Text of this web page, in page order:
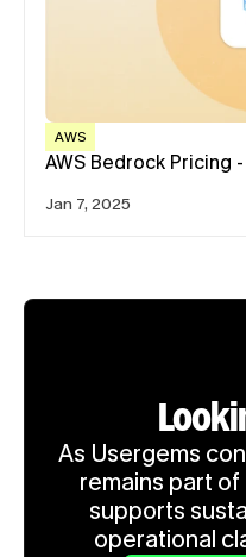
AWS
AWS Bedrock Pricing
Jan 7, 2025
As Usergems
remains part
supports
operational